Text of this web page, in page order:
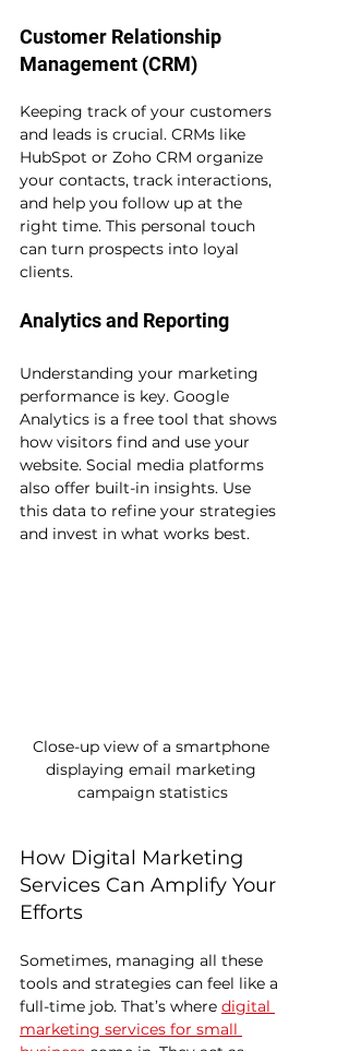
Customer Relationship
Management (CRM)
Keeping track of your customers
and leads is crucial. CRMs like
HubSpot or Zoho CRM organize
your contacts, track interactions,
and help you follow up at the
right time. This personal touch
can turn prospects into loyal
clients.
Analytics and Reporting
Understanding your marketing
performance is key. Google
Analytics is a free tool that shows
how visitors find and use your
website. Social media platforms
also offer built-in insights. Use
this data to refine your strategies
and invest in what works best.
Close-up view of a smartphone
displaying email marketing
campaign statistics
How Digital Marketing
Services Can Amplify Your
Efforts
Sometimes, managing all these
tools and strategies can feel like a
full-time job. That’s where digital
marketing services for small